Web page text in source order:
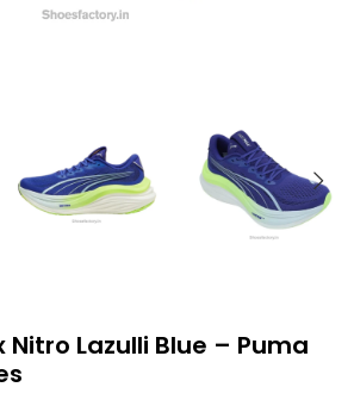
Lazulli Blue – Puma